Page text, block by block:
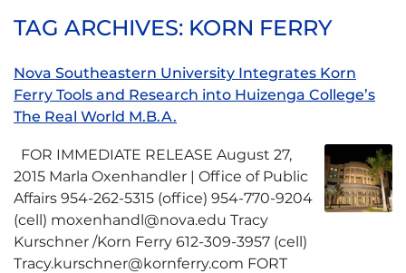
TAG ARCHIVES: KORN FERRY
Nova Southeastern University Integrates Korn
Ferry Tools and Research into Huizenga College’s
The Real World M.B.A.
FOR IMMEDIATE RELEASE August 27,
2015 Marla Oxenhandler | Office of Public
Affairs 954-262-5315 (office) 954-770-9204
(cell) moxenhandl@nova.edu Tracy
Kurschner /Korn Ferry 612-309-3957 (cell)
Tracy.kurschner@kornferry.com FORT